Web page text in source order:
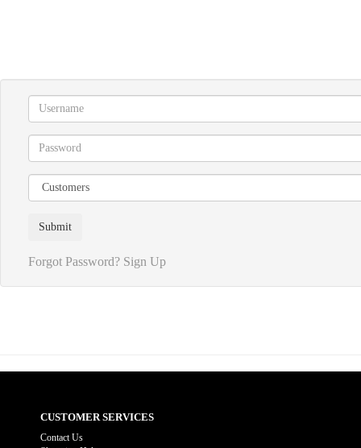
Forgot Password? Sign Up
CUSTOMER SERVICES
Contact Us